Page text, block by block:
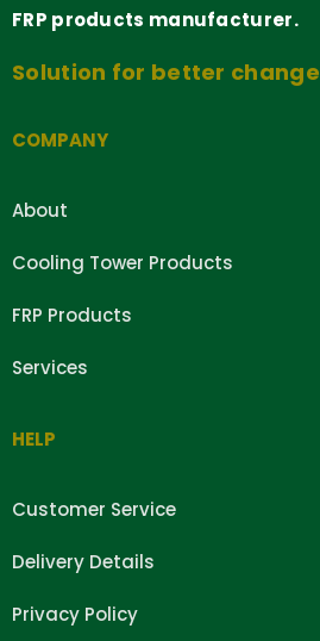
FRP products manufacturer.
Solution for better change
COMPANY
About
Cooling Tower Products
FRP Products
Services
HELP
Customer Service
Delivery Details
Privacy Policy